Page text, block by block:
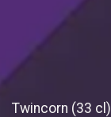
Twincorn (33 cl)